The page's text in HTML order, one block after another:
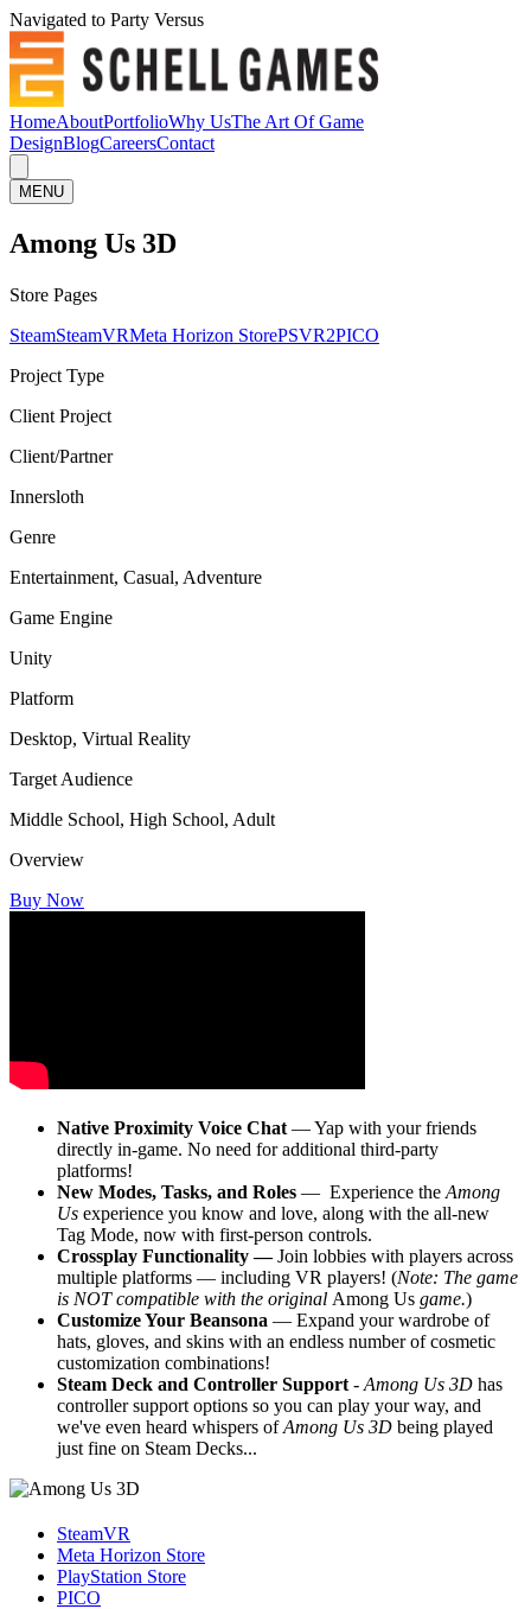
Navigated to Party Versus
HomeAboutPortfolioWhy UsThe Art Of Game
DesignBlogCareersContact
MENU
Among Us 3D
Store Pages
SteamSteamVRMeta Horizon StorePSVR2PICO
Project Type
Client Project
Client/Partner
Innersloth
Genre
Entertainment, Casual, Adventure
Game Engine
Unity
Platform
Desktop, Virtual Reality
Target Audience
Middle School, High School, Adult
Overview
Buy Now
Native Proximity Voice Chat — Yap with your friends
directly in-game. No need for additional third-party
platforms!
New Modes, Tasks, and Roles — Experience the Among
Us experience you know and love, along with the all-new
Tag Mode, now with first-person controls.
Crossplay Functionality —Join lobbies with players across
multiple platforms — including VR players! (Note: The game
is NOT compatible with the original Among Us game.)
Customize Your Beansona — Expand your wardrobe of
hats, gloves, and skins with an endless number of cosmetic
customization combinations!
Steam Deck and Controller Support - Among Us 3D has
controller support options so you can play your way, and
we've even heard whispers ofAmong Us 3D being played
just fine on Steam Decks...
SteamVR
Meta Horizon Store
PlayStation Store
PICO